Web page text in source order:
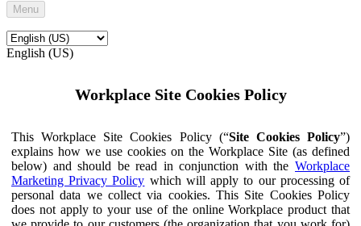
Menu
English (US)
Workplace Site Cookies Policy
This Workplace Site Cookies Policy (“Site Cookies Policy”)
explains how we use cookies on the Workplace Site (as defined
below) and should be read in conjunction with the Workplace
Marketing Privacy Policy which will apply to our processing of
personal data we collect via cookies. This Site Cookies Policy
does not apply to your use of the online Workplace product that